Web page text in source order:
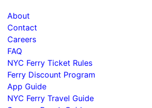
About
Contact
Careers
FAQ
NYC Ferry Ticket Rules
Ferry Discount Program
App Guide
NYC Ferry Travel Guide